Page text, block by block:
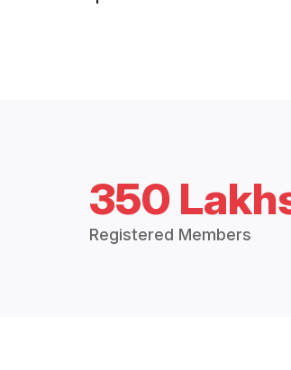
350
Registered Members